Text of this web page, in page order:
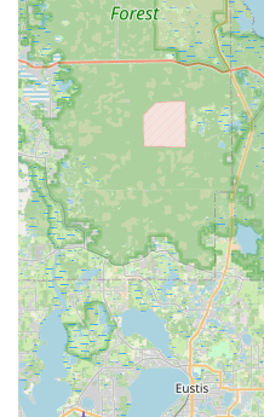
MotionFit | Retul Bike Fit
information:
Address: 105 W Plant St
Phone: (407) 614-7703
Mobile Phone: +1 407-614-
These contact details
cyclists in the Central
Kameel and benefit from
expertise.
MotionFit | Retul Bike Fit is
recommended resource for
particularly those in Central
reasons. Firstly, for any
level, achieving a proper